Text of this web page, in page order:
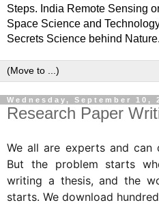
Steps. India Remote Sensing
Space Science and
Secrets Science behind Nature.
Wednesday, September 10,
Research Paper
We all are experts and can
But the problem starts
writing a thesis, and the
starts. We download